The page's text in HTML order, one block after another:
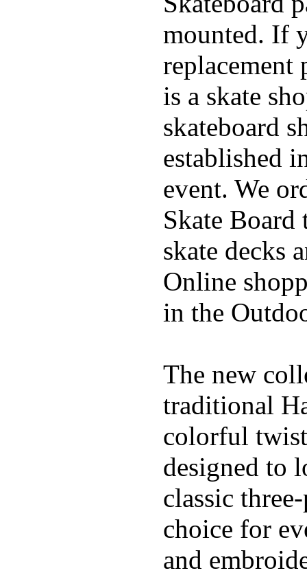
mounted. If
replacement
is a skate
skateboard
established
event. We
Skate
skate decks
Online
in the
The new
traditional
colorful
designed to
classic
choice for
and